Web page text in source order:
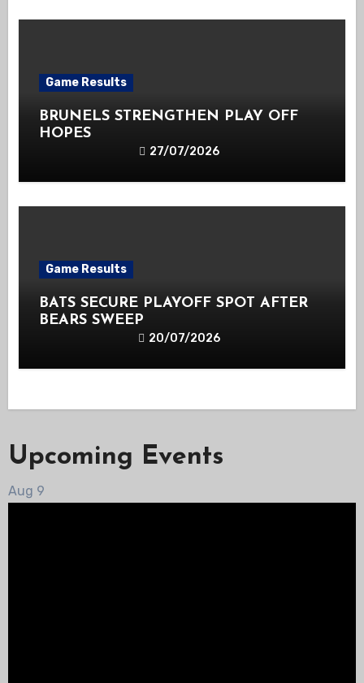
Game Results
BRUNELS STRENGTHEN PLAY OFF
HOPES
27/07/2026
Game Results
BATS SECURE PLAYOFF SPOT AFTER
BEARS SWEEP
20/07/2026
Upcoming Events
Aug 9